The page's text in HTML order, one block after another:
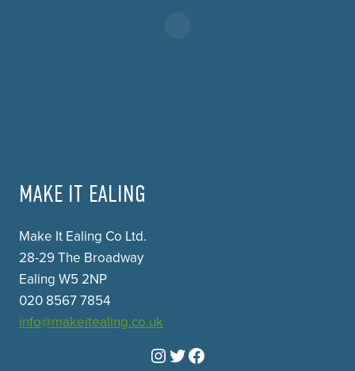
MAKE IT EALING
Make It Ealing Co Ltd.
28-29 The Broadway
Ealing W5 2NP
020 8567 7854
info@makeitealing.co.uk
Instagram
Twitter
Facebook